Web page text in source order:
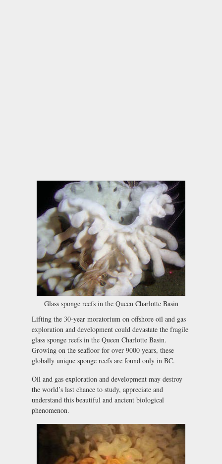
Glass sponge reefs in the Queen Charlotte Basin
Lifting the 30-year moratorium on offshore oil and gas
exploration and development could devastate the fragile
glass sponge reefs in the Queen Charlotte Basin.
Growing on the seafloor for over 9000 years, these
globally unique sponge reefs are found only in BC.
Oil and gas exploration and development may destroy
the world’s last chance to study, appreciate and
understand this beautiful and ancient biological
phenomenon.